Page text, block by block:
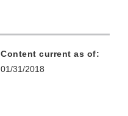
Content current as of:
01/31/2018